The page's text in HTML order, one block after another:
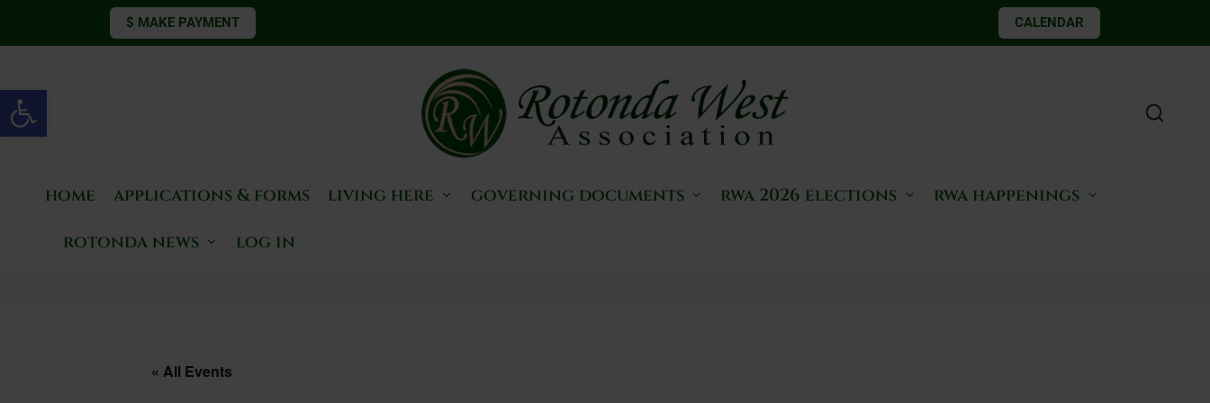
Open toolbar
$ MAKE PAYMENT CALENDAR
home applications & forms living here governing documents rwa 2026 elections
rwa happenings
rotonda news
log in
« All Events